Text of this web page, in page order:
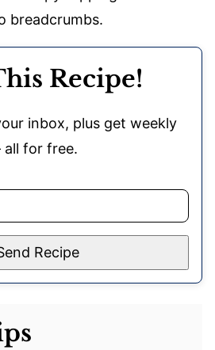
breadcrumbs.
Recipe!
inbox, plus get weekly
all for free.
Recipe